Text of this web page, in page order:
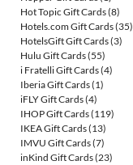
Hot Topic Gift Cards(8)
Hotels.com Gift Cards(35)
HotelsGift Gift Cards(3)
Hulu Gift Cards(55)
i Fratelli Gift Cards(4)
Iberia Gift Cards(1)
iFLY Gift Cards(4)
IHOP Gift Cards(119)
IKEA Gift Cards(13)
IMVU Gift Cards(7)
inKind Gift Cards(23)